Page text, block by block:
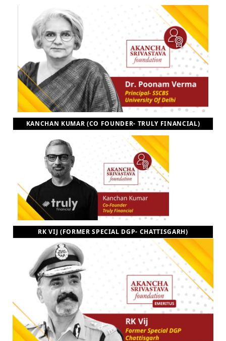
KANCHAN KUMAR (CO FOUNDER- TRULY FINANCIAL)
RK VIJ (FORMER SPECIAL DGP- CHATTISGARH)